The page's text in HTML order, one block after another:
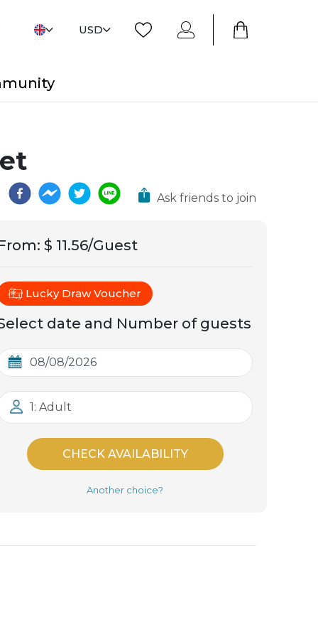
USD
Ask friends to join
: $ 11.56/Guest
Lucky Draw Voucher
date and Number of guests
1: Adult
CHECK AVAILABILITY
Another choice?